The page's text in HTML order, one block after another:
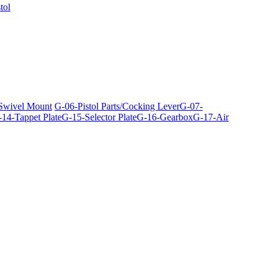
Mount G-06-Pistol Parts/Cocking LeverG-07-
Tappet PlateG-15-Selector PlateG-16-GearboxG-17-Air